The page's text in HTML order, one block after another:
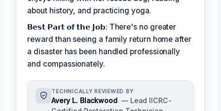
about history, and practicing yoga.
𝗕𝗲𝘀𝘁 𝗣𝗮𝗿𝘁 𝗼𝗳 𝘁𝗵𝗲 𝗝𝗼𝗯: There's no greater
reward than seeing a family return home after
a disaster has been handled professionally
and compassionately.
TECHNICALLY REVIEWED BY
Avery L. Blackwood — Lead IICRC-